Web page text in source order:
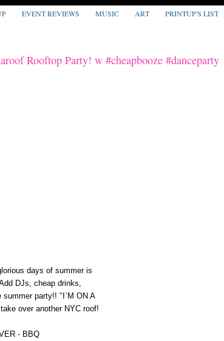
EVENT REVIEWS MUSIC ART PRINTUP'S LIST
Rooftop Party! w #cheapbooze #danceparty
days of summer is
DJs, cheap drinks,
summer party!! "I`M ON A
over another NYC roof!
- BBQ